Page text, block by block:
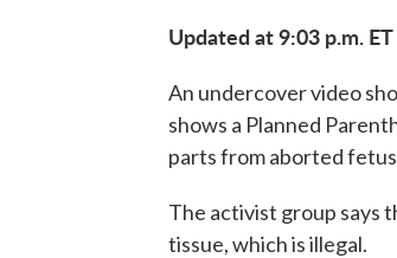
Updated at 9:03 p.m. ET
An undercover video
shows a Planned
parts from aborted
The activist group says
tissue, which is illegal.